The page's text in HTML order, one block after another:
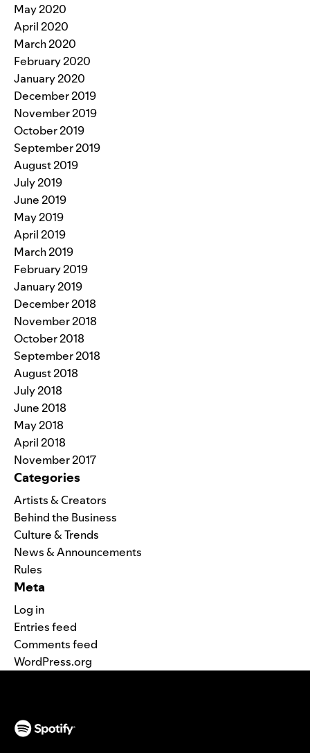
May 2020
April 2020
March 2020
February 2020
January 2020
December 2019
November 2019
October 2019
September 2019
August 2019
July 2019
June 2019
May 2019
April 2019
March 2019
February 2019
January 2019
December 2018
November 2018
October 2018
September 2018
August 2018
July 2018
June 2018
May 2018
April 2018
November 2017
Categories
Artists & Creators
Behind the Business
Culture & Trends
News & Announcements
Rules
Meta
Log in
Entries feed
Comments feed
WordPress.org